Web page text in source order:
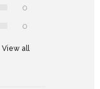
0
0
View all